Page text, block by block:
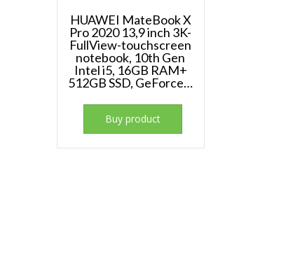
HUAWEI MateBook X
Pro 2020 13,9 inch 3K-
FullView-touchscreen
notebook, 10th Gen
Intel i5, 16GB RAM+
512GB SSD, GeForce…
Buy product